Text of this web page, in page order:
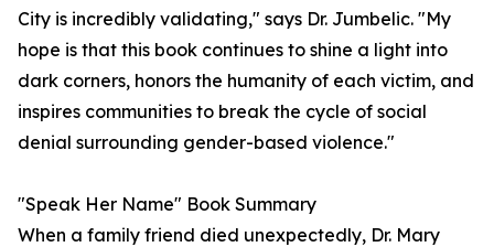
City is incredibly validating," says Dr. Jumbelic. "My
hope is that this book continues to shine a light into
dark corners, honors the humanity of each victim, and
inspires communities to break the cycle of social
denial surrounding gender-based violence."
"Speak Her Name" Book Summary
When a family friend died unexpectedly, Dr. Mary